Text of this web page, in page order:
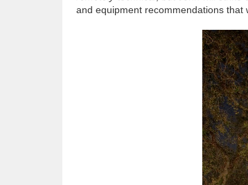
and equipment recommendations that